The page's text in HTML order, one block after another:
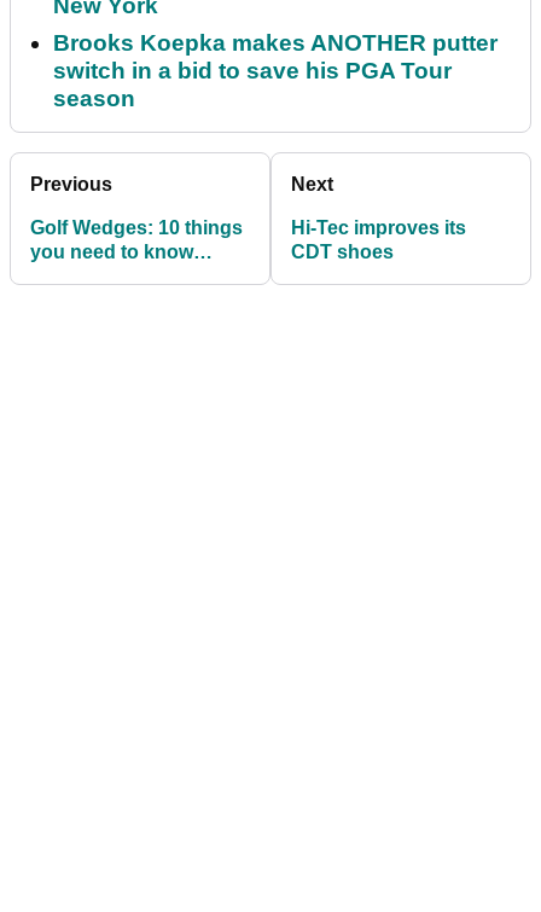
New York
Brooks Koepka makes ANOTHER putter
switch in a bid to save his PGA Tour
season
Previous
Golf Wedges: 10 things
you need to know
Next
Hi-Tec improves its
CDT shoes